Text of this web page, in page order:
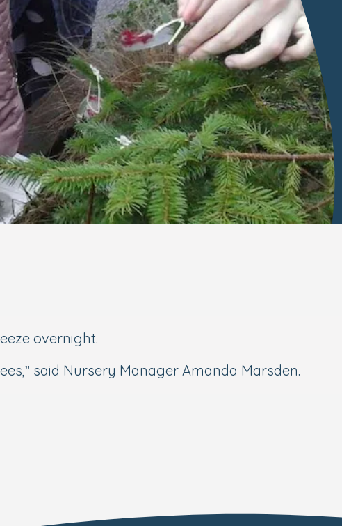
overnight.
said Nursery Manager Amanda Marsden.